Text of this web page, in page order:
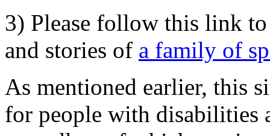
3) Please follow this link
and stories of a family of
As mentioned earlier, this
for people with disabilities